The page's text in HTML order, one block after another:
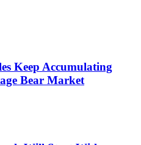
Keep Accumulating
Bear Market